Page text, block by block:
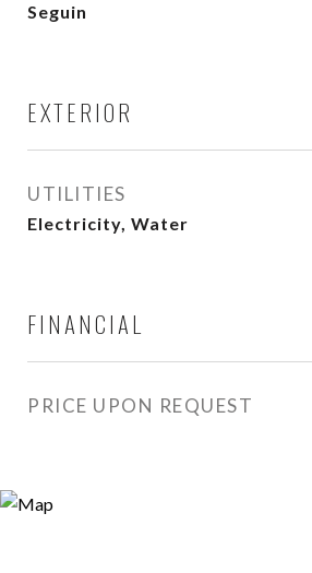
Seguin
EXTERIOR
UTILITIES
Electricity, Water
FINANCIAL
PRICE UPON REQUEST